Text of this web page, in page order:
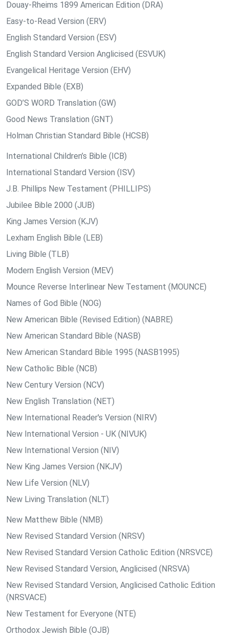
Douay-Rheims 1899 American Edition (DRA)
Easy-to-Read Version (ERV)
English Standard Version (ESV)
English Standard Version Anglicised (ESVUK)
Evangelical Heritage Version (EHV)
Expanded Bible (EXB)
GOD’S WORD Translation (GW)
Good News Translation (GNT)
Holman Christian Standard Bible (HCSB)
International Children’s Bible (ICB)
International Standard Version (ISV)
J.B. Phillips New Testament (PHILLIPS)
Jubilee Bible 2000 (JUB)
King James Version (KJV)
Lexham English Bible (LEB)
Living Bible (TLB)
Modern English Version (MEV)
Mounce Reverse Interlinear New Testament (MOUNCE)
Names of God Bible (NOG)
New American Bible (Revised Edition) (NABRE)
New American Standard Bible (NASB)
New American Standard Bible 1995 (NASB1995)
New Catholic Bible (NCB)
New Century Version (NCV)
New English Translation (NET)
New International Reader's Version (NIRV)
New International Version - UK (NIVUK)
New International Version (NIV)
New King James Version (NKJV)
New Life Version (NLV)
New Living Translation (NLT)
New Matthew Bible (NMB)
New Revised Standard Version (NRSV)
New Revised Standard Version Catholic Edition (NRSVCE)
New Revised Standard Version, Anglicised (NRSVA)
New Revised Standard Version, Anglicised Catholic Edition
(NRSVACE)
New Testament for Everyone (NTE)
Orthodox Jewish Bible (OJB)